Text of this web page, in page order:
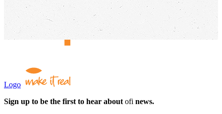
Logo
Sign up to be the first to hear about ofi news.